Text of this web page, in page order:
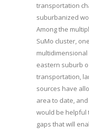
transportation
suburbanized
Among the
SuMo cluster,
eastern suburb
transportation,
sources have
area to date,
would be helpful
gaps that will